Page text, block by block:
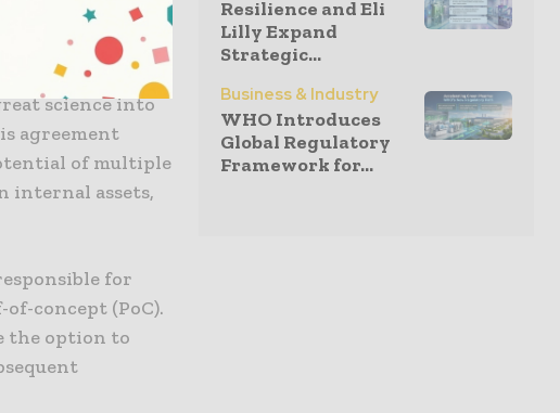
Boston
science into
agreement
of multiple
internal assets,
for
concept (PoC).
the option to
Resilience and Eli
Lilly Expand
Strategic...
Business & Industry
WHO Introduces
Global Regulatory
Framework for...